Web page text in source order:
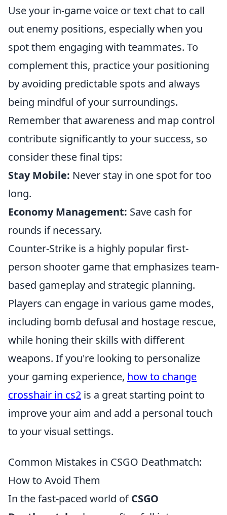
Use your in-game voice or text chat to call
out enemy positions, especially when you
spot them engaging with teammates. To
complement this, practice your positioning
by avoiding predictable spots and always
being mindful of your surroundings.
Remember that awareness and map control
contribute significantly to your success, so
consider these final tips:
Stay Mobile: Never stay in one spot for too
long.
Economy Management: Save cash for
rounds if necessary.
Counter-Strike is a highly popular first-
person shooter game that emphasizes team-
based gameplay and strategic planning.
Players can engage in various game modes,
including bomb defusal and hostage rescue,
while honing their skills with different
weapons. If you're looking to personalize
your gaming experience, how to change
crosshair in cs2 is a great starting point to
improve your aim and add a personal touch
to your visual settings.
Common Mistakes in CSGO Deathmatch:
How to Avoid Them
In the fast-paced world ofCSGO